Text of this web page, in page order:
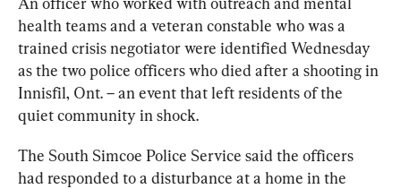
health teams and a veteran constable who was a
trained crisis negotiator were identified Wednesday
as the two police officers who died after a shooting in
Innisfil, Ont. – an event that left residents of the
quiet community in shock.
The South Simcoe Police Service said the officers
had responded to a disturbance at a home in the